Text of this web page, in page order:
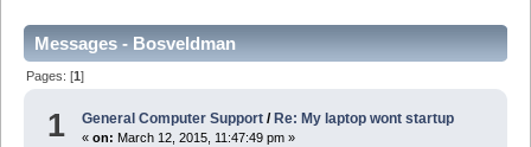
Messages - Bosveldman
Pages: [1]
1 General Computer Support / Re: My laptop wont startup
«on: March 12, 2015, 11:47:49 pm »